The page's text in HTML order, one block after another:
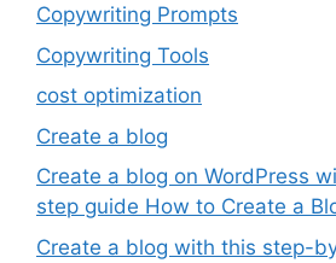
Copywriting Prompts
Copywriting Tools
cost optimization
Create a blog
Create a blog on WordPress
step guide How to Create a
Create a blog with this step-